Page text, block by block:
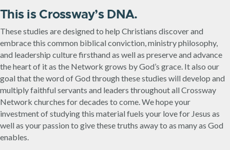
This is Crossway’s DNA.
These studies are designed to help Christians discover and
embrace this common biblical conviction, ministry philosophy,
and leadership culture firsthand as well as preserve and advance
the heart of it as the Network grows by God’s grace. It also our
goal that the word of God through these studies will develop and
multiply faithful servants and leaders throughout all Crossway
Network churches for decades to come. We hope your
investment of studying this material fuels your love for Jesus as
well as your passion to give these truths away to as many as God
enables.